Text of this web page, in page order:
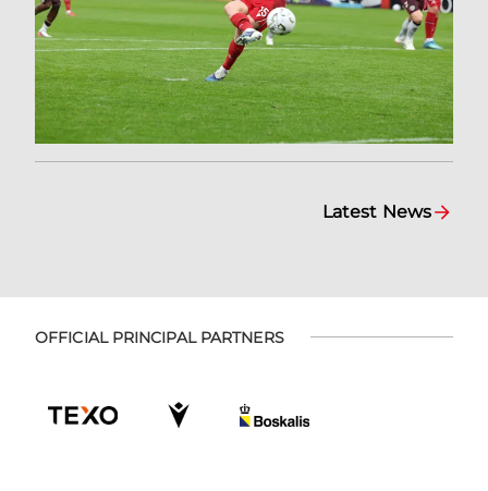
Latest News
OFFICIAL PRINCIPAL PARTNERS